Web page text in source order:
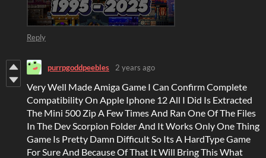
Reply
purrpgoddpeebles 2 years ago
Very Well Made Amiga Game I Can Confirm Complete
Compatibility On Apple Iphone 12 All I Did Is Extracted
The Mini 500 Zip A Few Times And Ran One Of The Files
In The Dev Scorpion Folder And It Works Only One Thing
Game Is Pretty Damn Difficult So Its A HardType Game
For Sure And Because Of That It Will Bring This What